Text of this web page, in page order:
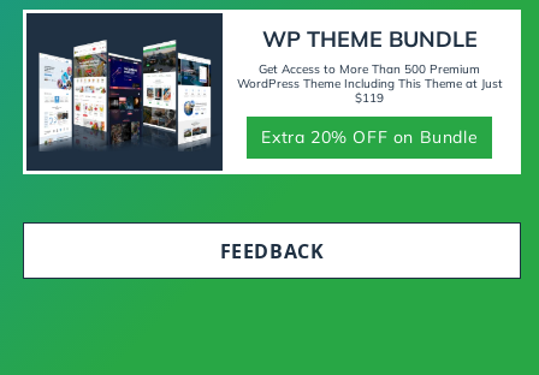
WP THEME BUNDLE
Get Access to More Than 500 Premium
WordPress Theme Including This Theme at Just
$119
Extra 20% OFF on Bundle
FEEDBACK